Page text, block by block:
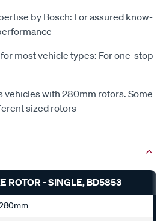
by Bosch: For assured know-
most vehicle types: For one-stop
vehicles with 280mm rotors. Some
sized rotors
ROTOR - SINGLE, BD5853